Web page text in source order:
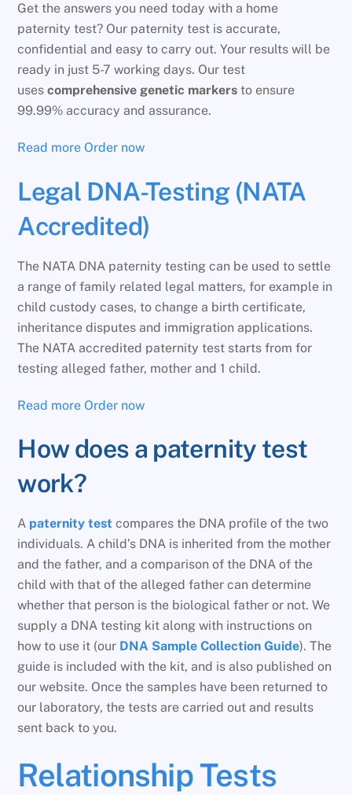
Get the answers you need today with a home
paternity test? Our paternity test is accurate,
confidential and easy to carry out. Your results will be
ready in just 5-7 working days. Our test
usescomprehensive genetic markers to ensure
99.99% accuracy and assurance.
Read more Order now
Legal DNA-Testing (NATA
Accredited)
The NATA DNA paternity testing can be used to settle
a range of family related legal matters, for example in
child custody cases, to change a birth certificate,
inheritance disputes and immigration applications.
The NATA accredited paternity test starts from for
testing alleged father, mother and 1 child.
Read more Order now
How does a paternity test
work?
A paternity test compares the DNA profile of the two
individuals. A child’s DNA is inherited from the mother
and the father, and a comparison of the DNA of the
child with that of the alleged father can determine
whether that person is the biological father or not. We
supply a DNA testing kit along with instructions on
how to use it (our DNA Sample Collection Guide). The
guide is included with the kit, and is also published on
our website. Once the samples have been returned to
our laboratory, the tests are carried out and results
sent back to you.
Relationship Tests